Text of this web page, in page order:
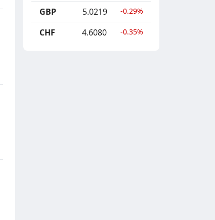
GBP 5.0219 -0.29%
CHF 4.6080 -0.35%